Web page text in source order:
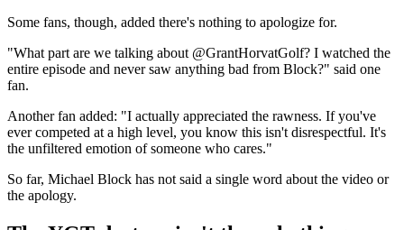
Some fans, though, added there's nothing to apologize for.
"What part are we talking about @GrantHorvatGolf? I watched the
entire episode and never saw anything bad from Block?" said one
fan.
Another fan added: "I actually appreciated the rawness. If you've
ever competed at a high level, you know this isn't disrespectful. It's
the unfiltered emotion of someone who cares."
So far, Michael Block has not said a single word about the video or
the apology.